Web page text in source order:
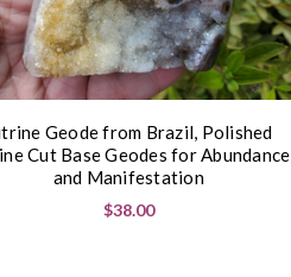
Geode from Brazil, Polished
Cut Base Geodes for Abundance
and Manifestation
$38.00